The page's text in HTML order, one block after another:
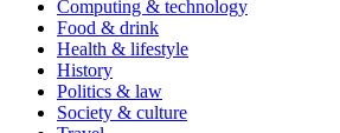
Computing & technology
Food & drink
Health & lifestyle
History
Politics & law
Society & culture